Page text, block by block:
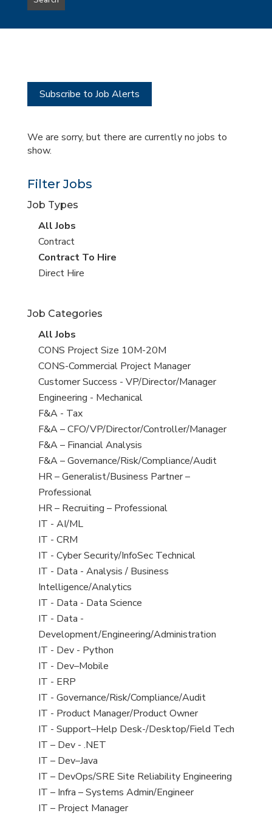
type
this
Subscribe to Job Alerts
We are sorry, but there are currently no jobs to
show.
Filter Jobs
Job Types
View
all
jobs
All Jobs
View
jobs
filed
Contract
View
jobs
Contract To Hire
View
under
Direct Hire
Job Categories
View
all
jobs
All Jobs
View
jobs
filed
under
CONS Project Size 10M-20M
View
jobs
filed
under
CONS-Commercial Project Manager
View
jobs
filed
under
Customer Success - VP/Director/Manager
View
jobs
filed
under
Engineering - Mechanical
View
jobs
filed
under
F&A - Tax
View
jobs
filed
under
F&A – CFO/VP/Director/Controller/Manager
View
jobs
filed
under
F&A – Financial Analysis
View
jobs
filed
under
F&A – Governance/Risk/Compliance/Audit
View
jobs
filed
under
HR – Generalist/Business Partner –
Professional
View
jobs
filed
under
HR – Recruiting – Professional
View
jobs
filed
under
IT - AI/ML
View
jobs
filed
under
IT - CRM
View
jobs
filed
under
IT - Cyber Security/InfoSec Technical
View
jobs
filed
under
IT - Data - Analysis / Business
Intelligence/Analytics
View
jobs
filed
under
IT - Data - Data Science
View
jobs
filed
under
IT - Data -
Development/Engineering/Administration
View
jobs
filed
under
IT - Dev - Python
View
jobs
filed
under
IT - Dev–Mobile
View
jobs
filed
under
IT - ERP
View
jobs
filed
under
IT - Governance/Risk/Compliance/Audit
View
jobs
filed
under
IT - Product Manager/Product Owner
View
jobs
filed
under
IT - Support–Help Desk-/Desktop/Field Tech
View
jobs
filed
under
IT – Dev - .NET
View
jobs
filed
under
IT – Dev–Java
View
jobs
filed
IT – DevOps/SRE Site Reliability Engineering
View
jobs
IT – Infra – Systems Admin/Engineer
View
IT – Project Manager